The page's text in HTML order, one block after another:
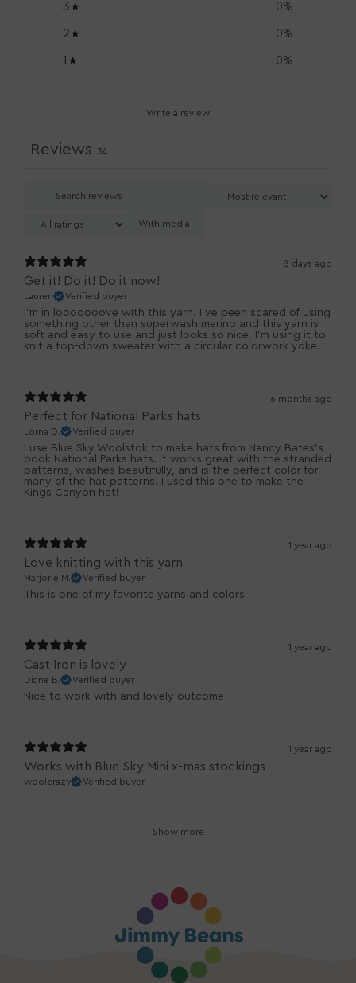
3 0%
2 0%
1 0%
Write a review
Reviews 34
With media
8 days ago
Get it! Do it! Do it now!
Lauren Verified buyer
I'm in looooooove with this yarn. I've been scared of using
something other than superwash merino and this yarn is
soft and easy to use and just looks so nice! I'm using it to
knit a top-down sweater with a circular colorwork yoke.
6 months ago
Perfect for National Parks hats
Lorna D. Verified buyer
I use Blue Sky Woolstok to make hats from Nancy Bates's
book National Parks hats. It works great with the stranded
patterns, washes beautifully, and is the perfect color for
many of the hat patterns. I used this one to make the
Kings Canyon hat!
1 year ago
Love knitting with this yarn
Marjorie M. Verified buyer
This is one of my favorite yarns and colors
1 year ago
Cast Iron is lovely
Diane B. Verified buyer
Nice to work with and lovely outcome
1 year ago
Works with Blue Sky Mini x-mas stockings
woolcrazy Verified buyer
Show more